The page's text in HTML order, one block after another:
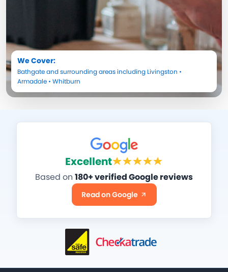
We Cover:
Bathgateand surrounding areas including Livingston •
Armadale • Whitburn
Excellent
Based on 180+ verified Google reviews
Read on Google